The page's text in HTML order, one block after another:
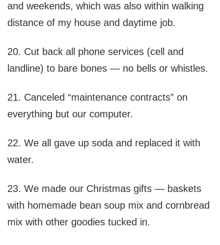
and weekends, which was also within walking
distance of my house and daytime job.
20. Cut back all phone services (cell and
landline) to bare bones — no bells or whistles.
21. Canceled “maintenance contracts” on
everything but our computer.
22. We all gave up soda and replaced it with
water.
23. We made our Christmas gifts — baskets
with homemade bean soup mix and cornbread
mix with other goodies tucked in.